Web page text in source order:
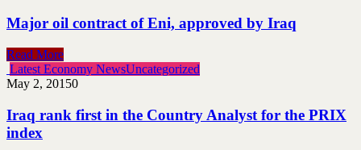
Major oil contract of Eni, approved by Iraq
Read More
Latest Economy NewsUncategorized
May 2, 20150
Iraq rank first in the Country Analyst for the PRIX
index